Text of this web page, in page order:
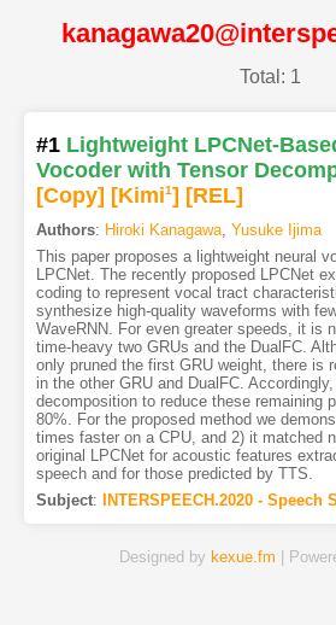
Total: 1
#1 Lightweight LPCNet-
Vocoder with Tensor
[Copy] [Kimi1] [REL]
Authors: Hiroki Kanagawa, Yusuke Ijima
This paper proposes a lightweight neural
LPCNet. The recently proposed LPCNet
coding to represent vocal tract
synthesize high-quality waveforms with
WaveRNN. For even greater speeds, it is
time-heavy two GRUs and the DualFC.
only pruned the first GRU weight, there is
in the other GRU and DualFC.
decomposition to reduce these remaining
80%. For the proposed method we
times faster on a CPU, and 2) it matched
original LPCNet for acoustic features
speech and for those predicted by TTS.
Subject: INTERSPEECH.2020 - Speech
Designed by kexue.fm |